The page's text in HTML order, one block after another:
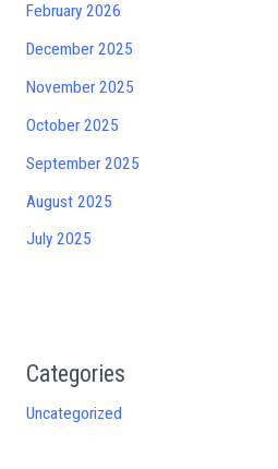
February 2026
December 2025
November 2025
October 2025
September 2025
August 2025
July 2025
Categories
Uncategorized